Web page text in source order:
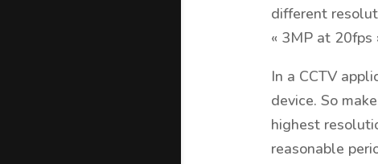
different
« 3MP at 20fps
In a CCTV
device. So
highest
reasonable